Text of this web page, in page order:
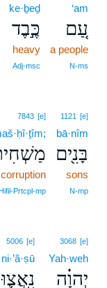
‘am
עַ֚ם
a people
N‑ms
ke·ḇeḏ
כֶּ֣בֶד
heavy
Adj‑msc
1121 [e]
bā·nîm
בָּנִ֖ים
sons
N‑mp
7843 [e]
3068 [e]
Yah·weh
יְהוָ֗ה
5006 [e]
ni·’ă·ṣū
נִֽאֲצ֛וּ